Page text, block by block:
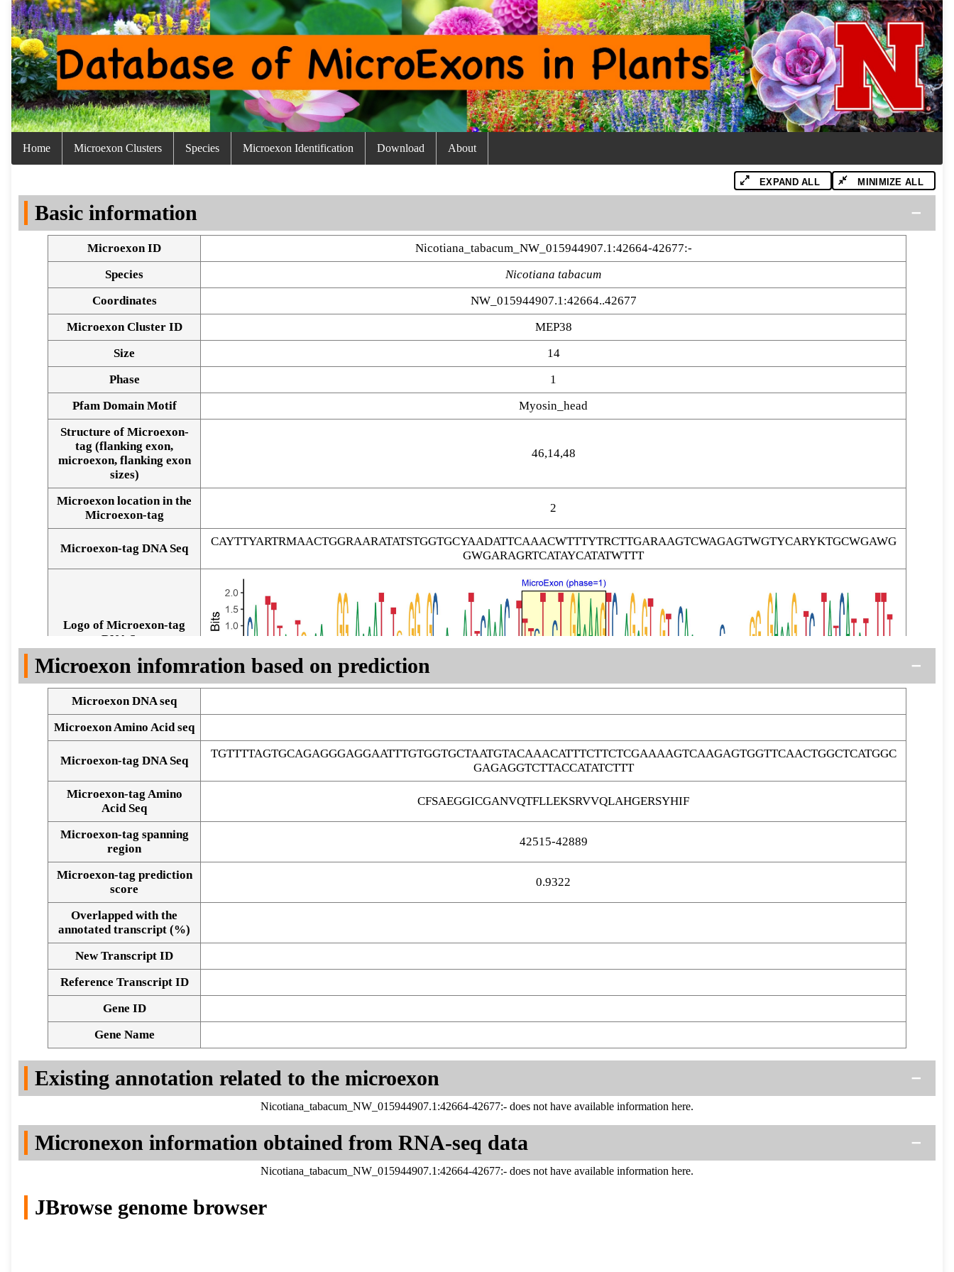
Home Microexon Clusters Species Microexon Identification Download About
EXPAND ALL MINIMIZE ALL
Basic information
Microexon ID
Nicotiana_tabacum_NW_015944907.1:42664-42677:-
Species
Nicotiana tabacum
Coordinates
NW_015944907.1:42664..42677
Microexon Cluster ID
MEP38
Size
14
Phase
1
Pfam Domain Motif
Myosin_head
Structure of Microexon-
tag (flanking exon,
microexon, flanking exon
sizes)
46,14,48
Microexon location in the
Microexon-tag
2
Microexon-tag DNA Seq
CAYTTYARTRMAACTGGRAARATATSTGGTGCYAADATTCAAACWTTTYTRCTTGARAAGTCWAGAGTWGTYCARYKTGCWGAWG
GWGARAGRTCATAYCATATWTTT
Logo of Microexon-tag
DNA Seq
Alignment of exons
Microexon infomration based on prediction
Microexon DNA seq
Microexon Amino Acid seq
Microexon-tag DNA Seq
TGTTTTAGTGCAGAGGGAGGAATTTGTGGTGCTAATGTACAAACATTTCTTCTCGAAAAGTCAAGAGTGGTTCAACTGGCTCATGGC
GAGAGGTCTTACCATATCTTT
Microexon-tag Amino
Acid Seq
CFSAEGGICGANVQTFLLEKSRVVQLAHGERSYHIF
Microexon-tag spanning
region
42515-42889
Microexon-tag prediction
score
0.9322
Overlapped with the
annotated transcript (%)
New Transcript ID
Reference Transcript ID
Gene ID
Gene Name
Existing annotation related to the microexon
Nicotiana_tabacum_NW_015944907.1:42664-42677:- does not have available information here.
Micronexon information obtained from RNA-seq data
Nicotiana_tabacum_NW_015944907.1:42664-42677:- does not have available information here.
JBrowse genome browser